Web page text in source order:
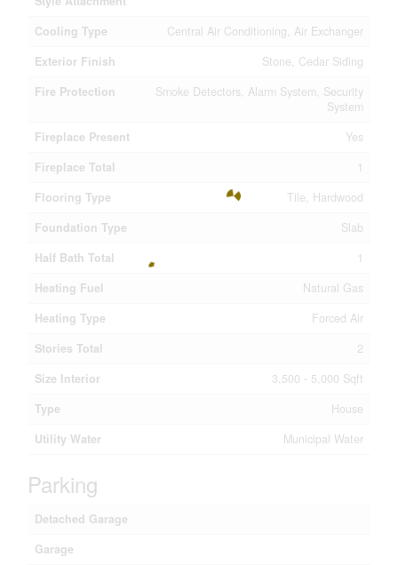
Cooling Type
Central Air Conditioning, Air Exchanger
Exterior Finish
Stone, Cedar Siding
Fire Protection
Smoke Detectors, Alarm System, Security
System
Fireplace Present
Yes
Fireplace Total
1
Flooring Type
Tile, Hardwood
Foundation Type
Slab
Half Bath Total
1
Heating Fuel
Natural Gas
Heating Type
Forced Air
Stories Total
2
Size Interior
3,500 - 5,000 Sqft
Type
House
Utility Water
Municipal Water
Parking
Detached Garage
Garage